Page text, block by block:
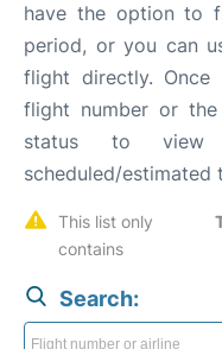
have the option to
period, or you can
flight directly.
flight number or
status to view
scheduled/estimated
This list only
contains
Search: